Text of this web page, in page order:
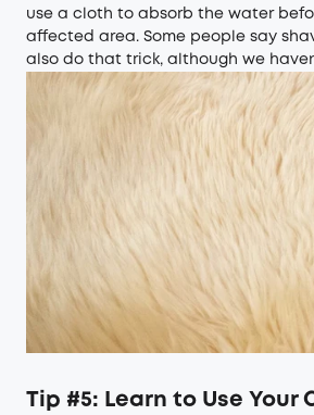
use a cloth to absorb the water
affected area. Some people say
also do that trick, although we
Tip #5: Learn to Use Your